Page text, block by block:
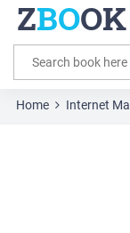
ZBOOK
Home Internet